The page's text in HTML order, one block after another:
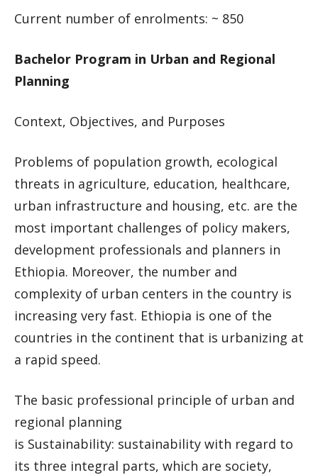
Current number of enrolments: ~ 850
Bachelor Program in Urban and Regional
Planning
Context, Objectives, and Purposes
Problems of population growth, ecological
threats in agriculture, education, healthcare,
urban infrastructure and housing, etc. are the
most important challenges of policy makers,
development professionals and planners in
Ethiopia. Moreover, the number and
complexity of urban centers in the country is
increasing very fast. Ethiopia is one of the
countries in the continent that is urbanizing at
a rapid speed.
The basic professional principle of urban and
regional planning
is Sustainability: sustainability with regard to
its three integral parts, which are society,